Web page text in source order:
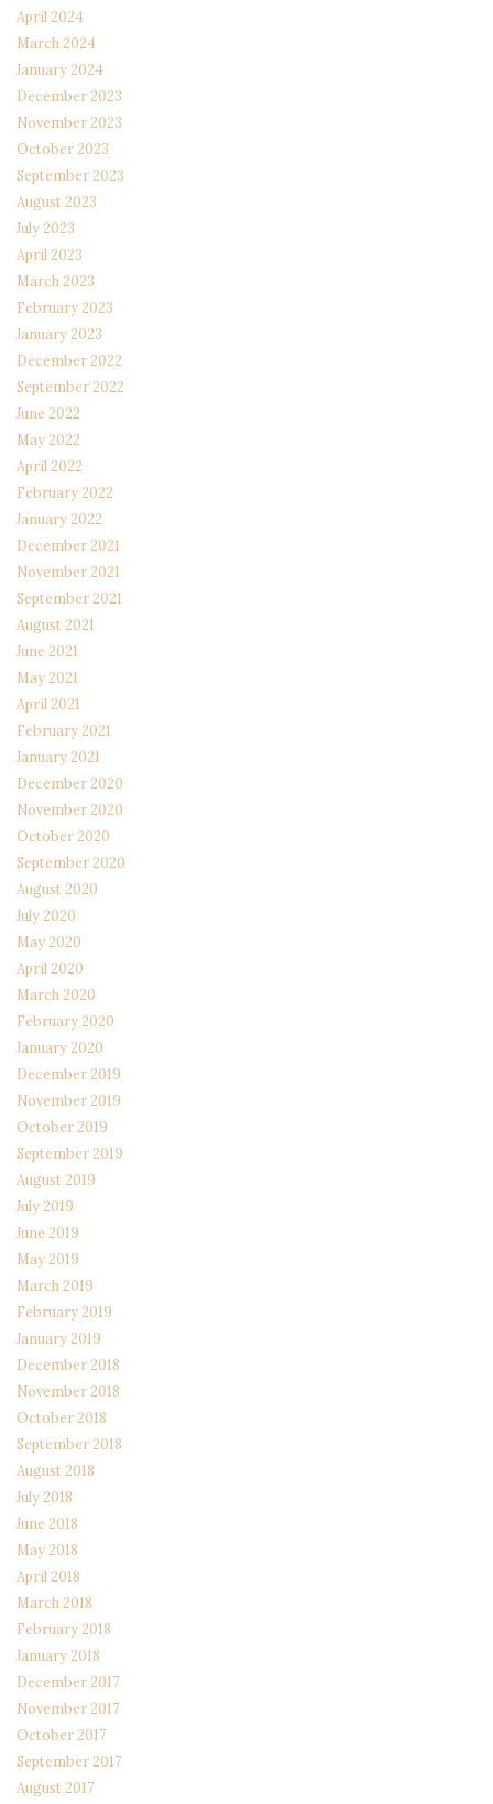
April 2024
March 2024
January 2024
December 2023
November 2023
October 2023
September 2023
August 2023
July 2023
April 2023
March 2023
February 2023
January 2023
December 2022
September 2022
June 2022
May 2022
April 2022
February 2022
January 2022
December 2021
November 2021
September 2021
August 2021
June 2021
May 2021
April 2021
February 2021
January 2021
December 2020
November 2020
October 2020
September 2020
August 2020
July 2020
May 2020
April 2020
March 2020
February 2020
January 2020
December 2019
November 2019
October 2019
September 2019
August 2019
July 2019
June 2019
May 2019
March 2019
February 2019
January 2019
December 2018
November 2018
October 2018
September 2018
August 2018
July 2018
June 2018
May 2018
April 2018
March 2018
February 2018
January 2018
December 2017
November 2017
October 2017
September 2017
August 2017